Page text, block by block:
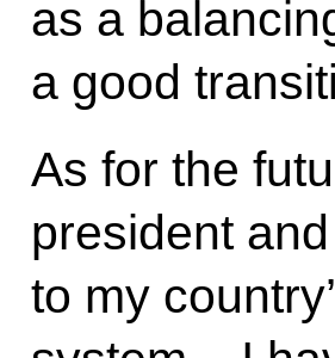
as a
a good
As for the
president
to my